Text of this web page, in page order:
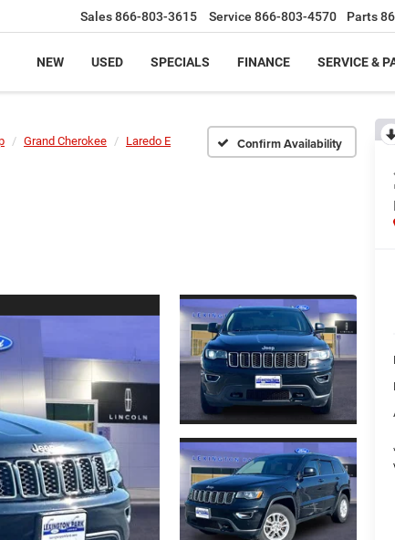
Sales866-803-3615 Service 866-803-4570 Parts
NEW USED SPECIALS FINANCE SERVICE &
Grand Cherokee Laredo E Confirm Availability